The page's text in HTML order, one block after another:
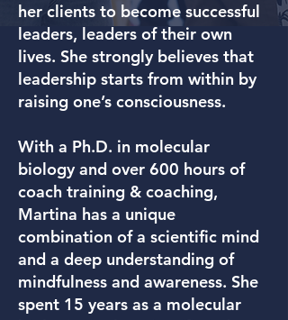
her clients to become successful
leaders, leaders of their own
lives. She strongly believes that
leadership starts from within by
raising one’s consciousness.
With a Ph.D. in molecular
biology and over 600 hours of
coach training & coaching,
Martina has a unique
combination of a scientific mind
and a deep understanding of
mindfulness and awareness. She
spent 15 years as a molecular